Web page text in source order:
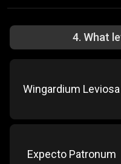
4. What
Wingardium Leviosa
Expecto Patronum